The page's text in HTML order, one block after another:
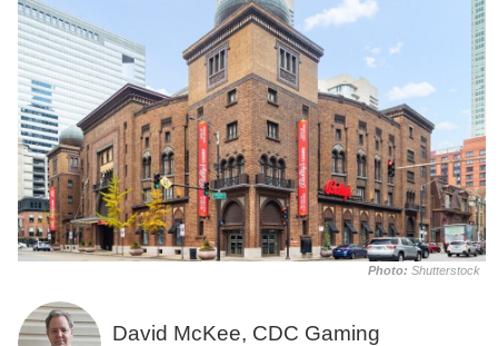
Photo: Shutterstock
David McKee, CDC Gaming